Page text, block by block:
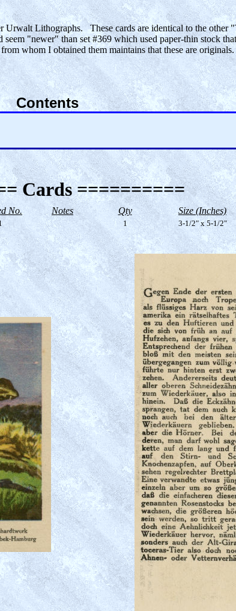
Urwalt Lithographs. These cards are identical to the
"newer" than set #369 which used paper-thin stock
whom I obtained them maintains that these are originals.
Contents
Cards ==========
No. Notes Qty Size (Inches)
1 3-1/2" x 5-1/2"